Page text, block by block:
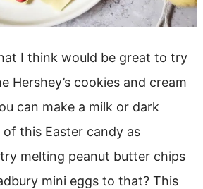
I think would be great to try
Hershey’s cookies and cream
can make a milk or dark
this Easter candy as
melting peanut butter chips
mini eggs to that? This